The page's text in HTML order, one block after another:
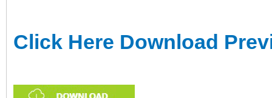
Click Here Download